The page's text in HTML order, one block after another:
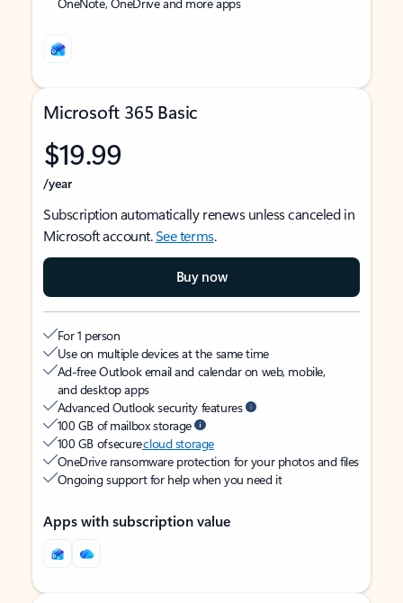
Microsoft 365 Basic
$19.99
/year
Subscription automatically renews unless canceled in
Microsoft account.See terms.
Buy now
For 1 person
Use on multiple devices at the same time
Ad-free Outlook email and calendar on web, mobile,
and desktop apps
Advanced Outlook security features
100 GB of mailbox storage
100 GB of securecloud storage
OneDrive ransomware protection for your photos and files
Ongoing support for help when you need it
Apps with subscription value